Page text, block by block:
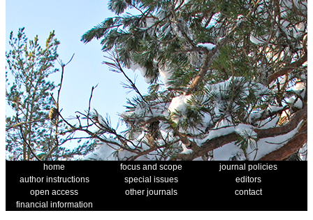
home focus and scope
journal policies
author instructions
special issues
editors
open access
other journals
contact
financial information